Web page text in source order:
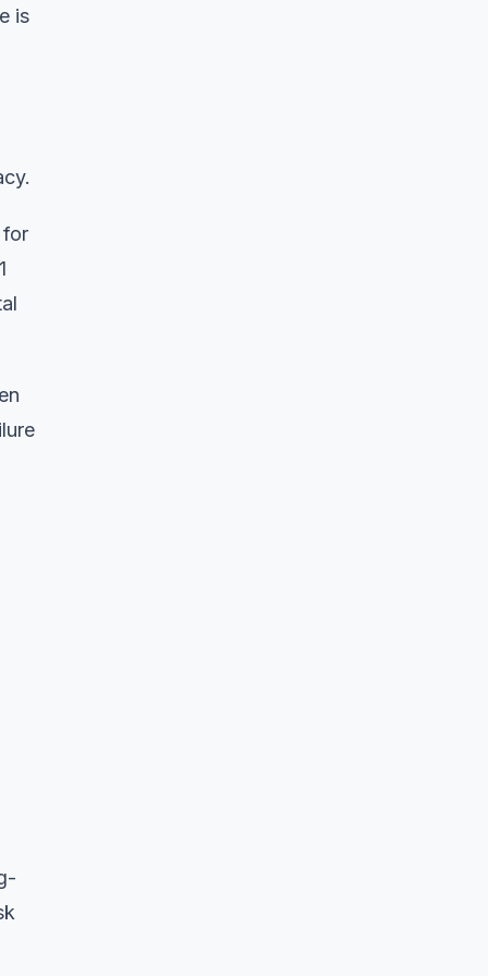
is
for